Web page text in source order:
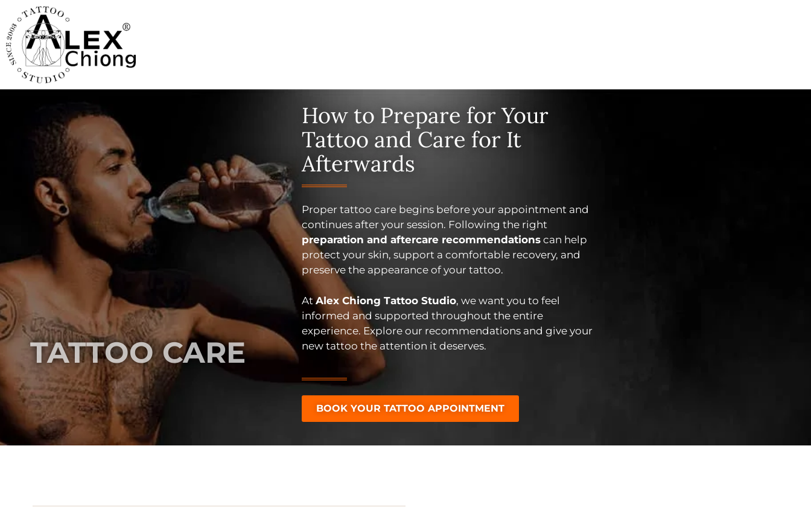
TATTOO CARE
How to Prepare for Your
Tattoo and Care for It
Afterwards
Proper tattoo care begins before your appointment and
continues after your session. Following the right
preparation and aftercare recommendations can help
protect your skin, support a comfortable recovery, and
preserve the appearance of your tattoo.
AtAlex Chiong Tattoo Studio, we want you to feel
informed and supported throughout the entire
experience. Explore our recommendations and give your
new tattoo the attention it deserves.
BOOK YOUR TATTOO APPOINTMENT